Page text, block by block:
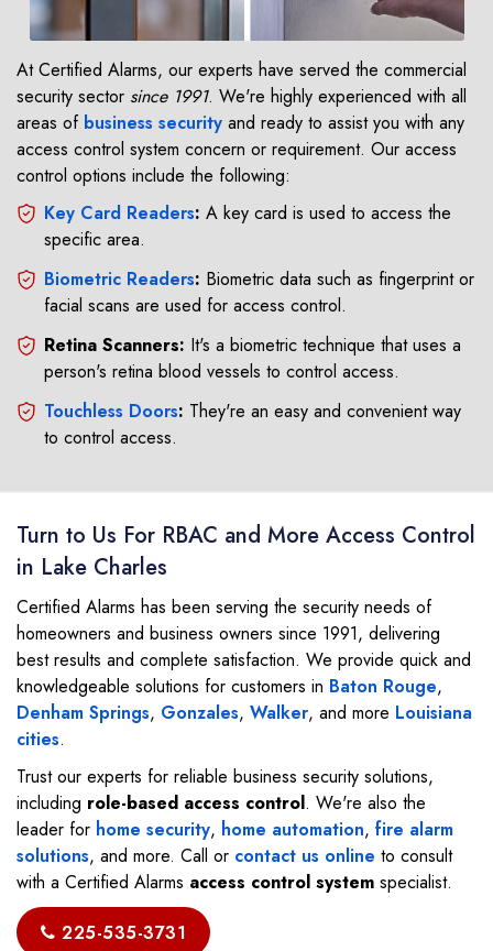
At Certified Alarms, our experts have served the commercial
security sector since 1991. We're highly experienced with all
areas of business security and ready to assist you with any
access control system concern or requirement. Our access
control options include the following:
Key Card Readers: A key card is used to access the
specific area.
Biometric Readers: Biometric data such as fingerprint or
facial scans are used for access control.
Retina Scanners: It's a biometric technique that uses a
person's retina blood vessels to control access.
Touchless Doors: They're an easy and convenient way
to control access.
Turn to Us For RBAC and More Access Control
in Lake Charles
Certified Alarms has been serving the security needs of
homeowners and business owners since 1991, delivering
best results and complete satisfaction. We provide quick and
knowledgeable solutions for customers in Baton Rouge,
Denham Springs, Gonzales, Walker, and more Louisiana
cities.
Trust our experts for reliable business security solutions,
including role-based access control. We're also the
leader for home security, home automation, fire alarm
solutions, and more. Call or contact us online to consult
with a Certified Alarms access control system specialist.
225-535-3731